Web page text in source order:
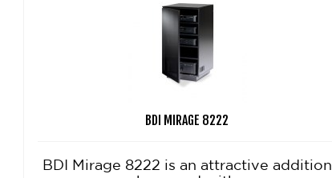
BDI MIRAGE 8222
BDI Mirage 8222 is an attractive addition